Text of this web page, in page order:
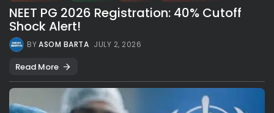
NEET PG 2026 Registration: 40% Cutoff
Shock Alert!
BYASOM BARTA JULY 2, 2026
Read More